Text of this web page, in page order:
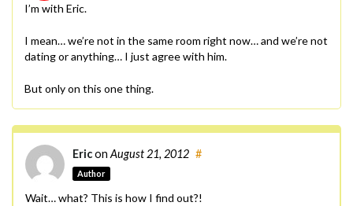
I’m with Eric.
I mean… we’re not in the same room right now… and we’re not
dating or anything… I just agree with him.
But only on this one thing.
Ericon August 21, 2012
Author
#
Wait… what? This is how I find out?!